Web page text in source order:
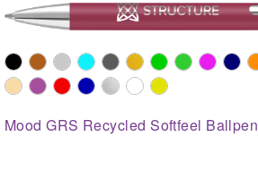
Mood GRS Recycled Softfeel Ballpen